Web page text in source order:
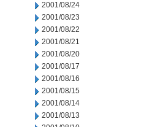
2001/08/24
2001/08/23
2001/08/22
2001/08/21
2001/08/20
2001/08/17
2001/08/16
2001/08/15
2001/08/14
2001/08/13